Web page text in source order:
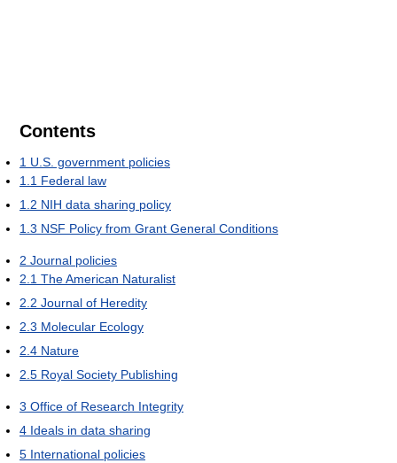
Contents
1 U.S. government policies
1.1 Federal law
1.2 NIH data sharing policy
1.3 NSF Policy from Grant General Conditions
2 Journal policies
2.1 The American Naturalist
2.2 Journal of Heredity
2.3 Molecular Ecology
2.4 Nature
2.5 Royal Society Publishing
3 Office of Research Integrity
4 Ideals in data sharing
5 International policies